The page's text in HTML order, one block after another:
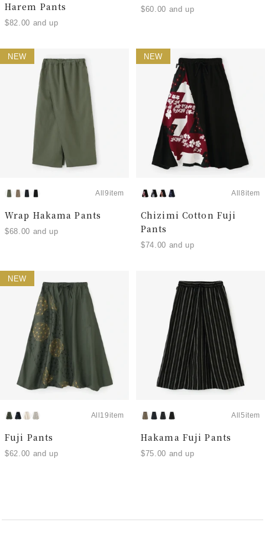
Harem Pants
$82.00 and up
$60.00 and up
NEW
All9item
Wrap Hakama Pants
$68.00 and up
NEW
All8item
Chizimi Cotton Fuji
Pants
$74.00 and up
NEW
All19item
Fuji Pants
$62.00 and up
All5item
Hakama Fuji Pants
$75.00 and up